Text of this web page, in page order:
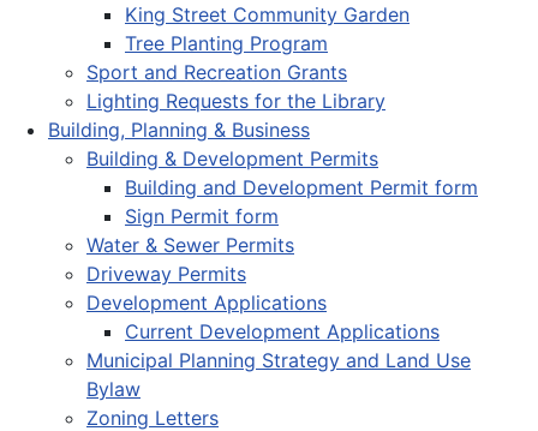
King Street Community Garden
Tree Planting Program
Sport and Recreation Grants
Lighting Requests for the Library
Building, Planning & Business
Building & Development Permits
Building and Development Permit form
Sign Permit form
Water & Sewer Permits
Driveway Permits
Development Applications
Current Development Applications
Municipal Planning Strategy and Land Use
Bylaw
Zoning Letters